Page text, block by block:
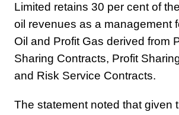
Limited retains 30 per cent of
oil revenues as a management
Oil and Profit Gas derived from
Sharing Contracts, Profit
and Risk Service Contracts.
The statement noted that given